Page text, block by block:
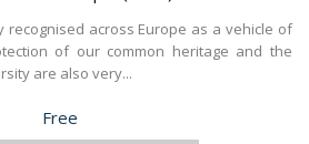
recognised across Europe as a vehicle of
of our common heritage and the
are also very...
Price
Free